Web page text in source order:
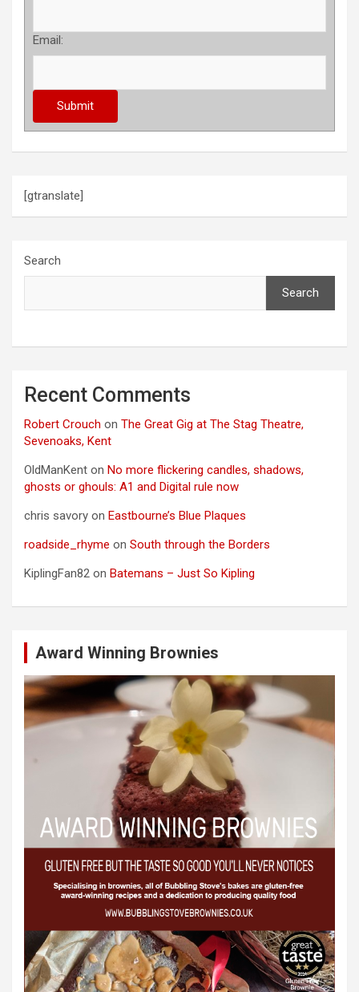
Email:
[gtranslate]
Search
Search
Recent Comments
Robert Crouch on The Great Gig at The Stag Theatre,
Sevenoaks, Kent
OldManKent on No more flickering candles, shadows,
ghosts or ghouls: A1 and Digital rule now
chris savory on Eastbourne’s Blue Plaques
roadside_rhyme on South through the Borders
KiplingFan82 on Batemans – Just So Kipling
Award Winning Brownies